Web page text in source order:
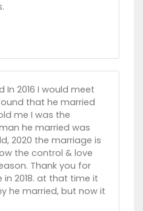
In 2016 I would meet
that he married
me I was the
he married was
2020 the marriage is
the control & love
Thank you for
2018. at that time it
he married, but now it